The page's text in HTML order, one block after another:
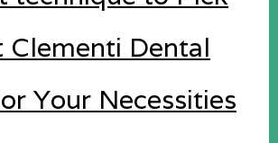
Clementi Dental
Your Necessities